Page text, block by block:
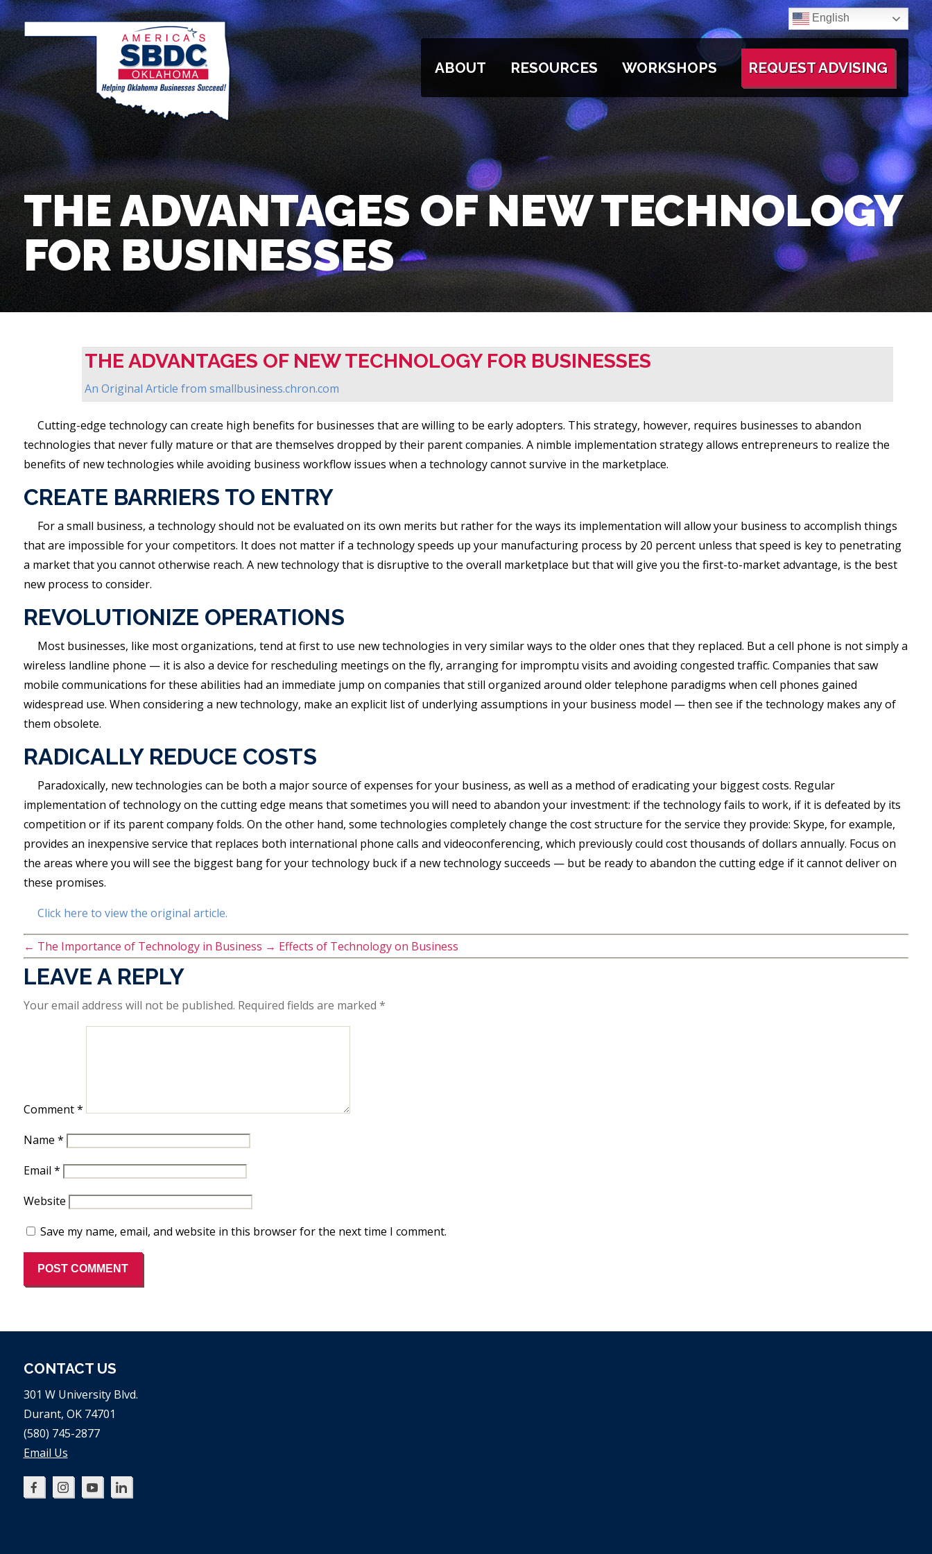
English
ABOUT RESOURCES WORKSHOPS REQUEST ADVISING
THE ADVANTAGES OF NEW TECHNOLOGY
FOR BUSINESSES
THE ADVANTAGES OF NEW TECHNOLOGY FOR BUSINESSES
An Original Article fromsmallbusiness.chron.com
Cutting-edge technology can create high benefits for businesses that are willing to be early adopters. This strategy, however, requires businesses to abandon
technologies that never fully mature or that are themselves dropped by their parent companies. A nimble implementation strategy allows entrepreneurs to realize the
benefits of new technologies while avoiding business workflow issues when a technology cannot survive in the marketplace.
CREATE BARRIERS TO ENTRY
For a small business, a technology should not be evaluated on its own merits but rather for the ways its implementation will allow your business to accomplish things
that are impossible for your competitors. It does not matter if a technology speeds up your manufacturing process by 20 percent unless that speed is key to penetrating
a market that you cannot otherwise reach. A new technology that is disruptive to the overall marketplace but that will give you the first-to-market advantage, is the best
new process to consider.
REVOLUTIONIZE OPERATIONS
Most businesses, like most organizations, tend at first to use new technologies in very similar ways to the older ones that they replaced. But a cell phone is not simply a
wireless landline phone — it is also a device for rescheduling meetings on the fly, arranging for impromptu visits and avoiding congested traffic. Companies that saw
mobile communications for these abilities had an immediate jump on companies that still organized around older telephone paradigms when cell phones gained
widespread use. When considering a new technology, make an explicit list of underlying assumptions in your business model — then see if the technology makes any of
them obsolete.
RADICALLY REDUCE COSTS
Paradoxically, new technologies can be both a major source of expenses for your business, as well as a method of eradicating your biggest costs. Regular
implementation of technology on the cutting edge means that sometimes you will need to abandon your investment: if the technology fails to work, if it is defeated by its
competition or if its parent company folds. On the other hand, some technologies completely change the cost structure for the service they provide: Skype, for example,
provides an inexpensive service that replaces both international phone calls and videoconferencing, which previously could cost thousands of dollars annually. Focus on
the areas where you will see the biggest bang for your technology buck if a new technology succeeds — but be ready to abandon the cutting edge if it cannot deliver on
these promises.
Click here to view the original article.
← The Importance of Technology in Business → Effects of Technology on Business
LEAVE A REPLY
Your email address will not be published. Required fields are marked *
Comment*
Name *
Email *
Website
Save my name, email, and website in this browser for the next time I comment.
CONTACT US
301 W University Blvd.
Durant, OK 74701
(580) 745-2877
Email Us
Oklahoma
Oklahoma
Oklahoma